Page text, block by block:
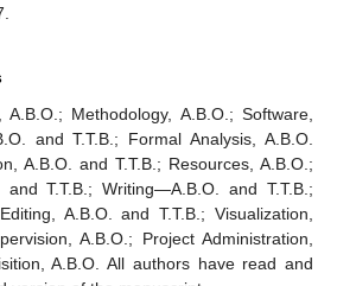
A.B.O.; Methodology, A.B.O.; Software,
and T.T.B.; Formal Analysis, A.B.O.
A.B.O. and T.T.B.; Resources, A.B.O.;
and T.T.B.; Writing—A.B.O. and T.T.B.;
A.B.O. and T.T.B.; Visualization,
A.B.O.; Project Administration,
A.B.O. All authors have read and